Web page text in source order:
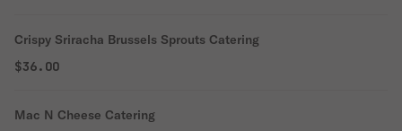
Crispy Sriracha Brussels Sprouts Catering
$36.00
Mac N Cheese Catering